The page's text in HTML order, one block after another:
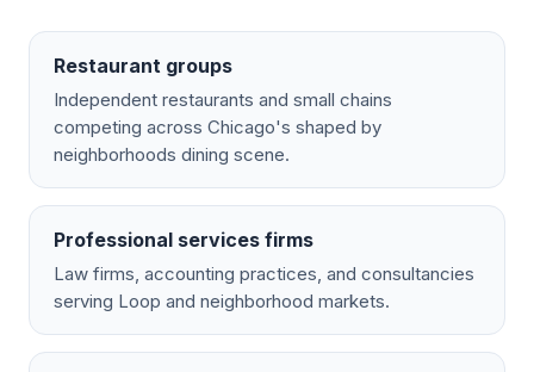
Restaurant groups
Independent restaurants and small chains
competing across Chicago's shaped by
neighborhoods dining scene.
Professional services firms
Law firms, accounting practices, and consultancies
serving Loop and neighborhood markets.